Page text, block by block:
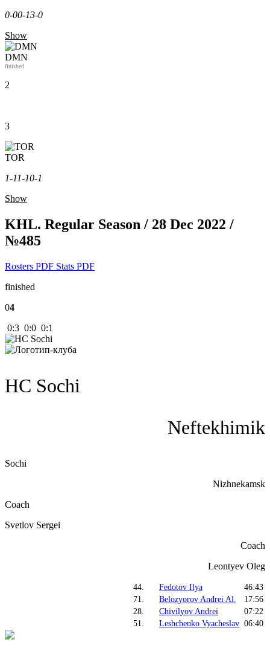
0-00-13-0
Show
DMN
finished
2
3
TOR
1-11-10-1
Show
KHL. Regular Season / 28 Dec 2022 /
№485
Rosters PDF Stats PDF
finished
04
0:3 0:0 0:1
HC Sochi
Neftekhimik
Sochi
Nizhnekamsk
Coach
Svetlov Sergei
Coach
Leontyev Oleg
44. Fedotov Ilya
46:43
71.
Belozyorov Andrei Al.
17:56
28.
Chivilyov Andrei
07:22
51.
Leshchenko Vyacheslav 06:40